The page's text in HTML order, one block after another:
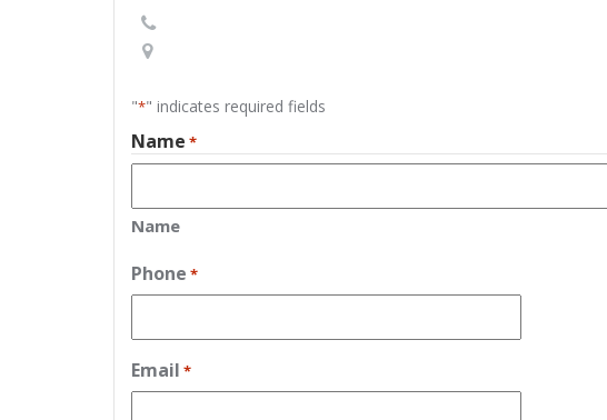
"*" indicates required fields
Name *
Name
Phone *
Email *